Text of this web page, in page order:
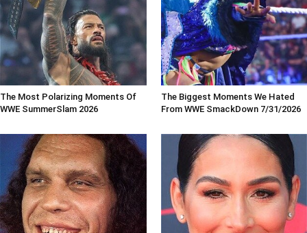
The Most Polarizing Moments Of
WWE SummerSlam 2026
The Biggest Moments We Hated
From WWE SmackDown 7/31/2026